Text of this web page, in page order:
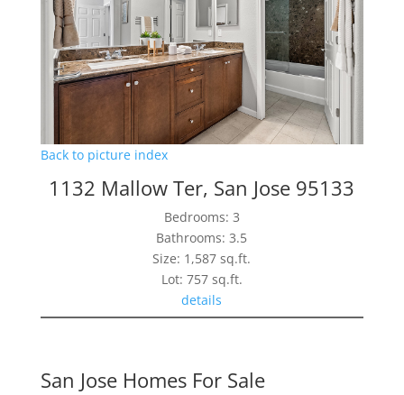
Back to picture index
1132 Mallow Ter, San Jose 95133
Bedrooms: 3
Bathrooms: 3.5
Size: 1,587 sq.ft.
Lot: 757 sq.ft.
details
San Jose Homes For Sale